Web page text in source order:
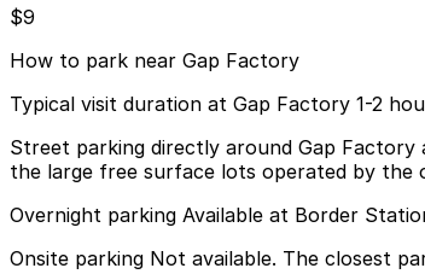
$9
How to park near Gap Factory
Typical visit duration at Gap Factory 1-2
Street parking directly around Gap
the large free surface lots operated by
Overnight parking Available at Border
Onsite parking Not available. The closest